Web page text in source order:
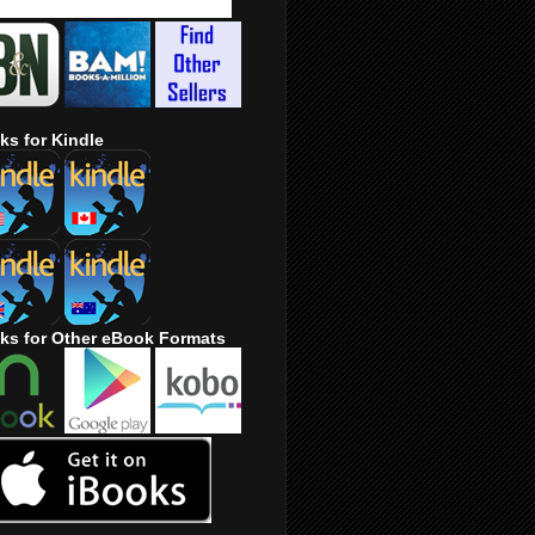
for Kindle
for Other eBook Formats